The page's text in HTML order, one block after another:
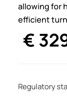
allowing for
efficient
€
Regulatory